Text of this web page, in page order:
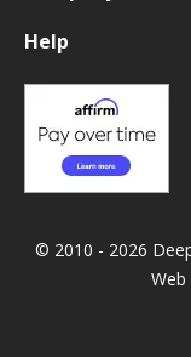
Help
© 2010 - 2026
Web